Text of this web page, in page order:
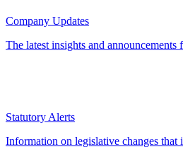
Company Updates
The latest insights and announcements
Statutory Alerts
Information on legislative changes that